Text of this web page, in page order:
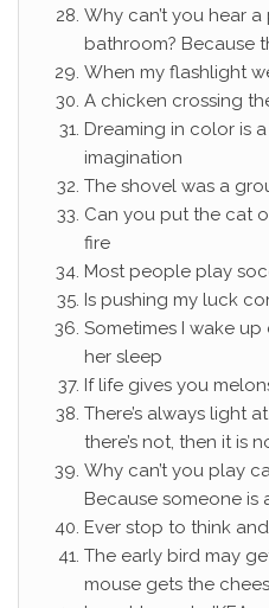
Why can’t you hear
bathroom? Because
When my flashlight
A chicken crossing
Dreaming in color is
imagination
The shovel was a
Can you put the cat
fire
Most people play
Is pushing my luck
Sometimes I wake
her sleep
If life gives you
There’s always light
there’s not, then it is
Why can’t you play
Because someone
Ever stop to think
The early bird may
mouse gets the